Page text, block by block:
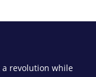
revolution while